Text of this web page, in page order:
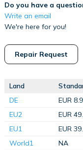
Do you have a
Write an email
We're here for you!
Repair Request
Land
DE
EUR
EU2
EUR
EU1
EUR
World1
NA